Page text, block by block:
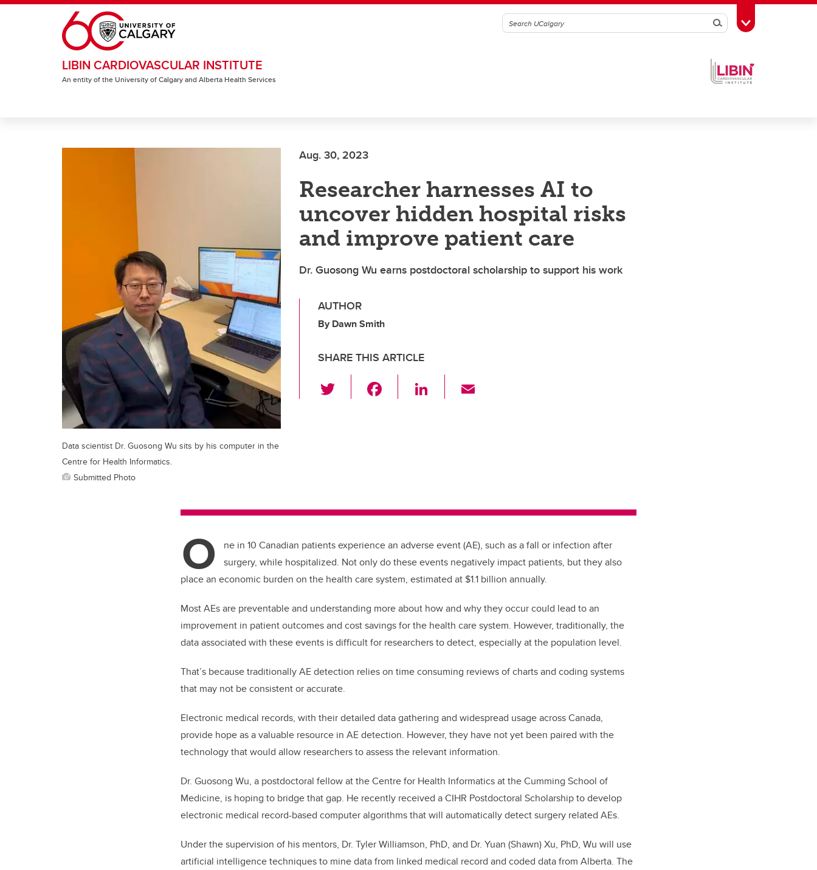
Skip to main content
SearchToggle Toolbox
LIBIN CARDIOVASCULAR INSTITUTE
An entity of the University of Calgary and Alberta Health Services
Aug. 30, 2023
Researcher harnesses AI to
uncover hidden hospital risks
and improve patient care
Dr. Guosong Wu earns postdoctoral scholarship to support his work
AUTHOR
By Dawn Smith
SHARE THIS ARTICLE
wi
k
Li
Data scientist Dr. Guosong Wu sits by his computer in the
Centre for Health Informatics.
Submitted Photo
O
ne in 10 Canadian patients experience an adverse event (AE), such as a fall or infection after
surgery, while hospitalized. Not only do these events negatively impact patients, but they also
place an economic burden on the health care system, estimated at $1.1 billion annually.
Most AEs are preventable and understanding more about how and why they occur could lead to an
improvement in patient outcomes and cost savings for the health care system. However, traditionally, the
data associated with these events is difficult for researchers to detect, especially at the population level.
That’s because traditionally AE detection relies on time consuming reviews of charts and coding systems
that may not be consistent or accurate.
Electronic medical records, with their detailed data gathering and widespread usage across Canada,
provide hope as a valuable resource in AE detection. However, they have not yet been paired with the
technology that would allow researchers to assess the relevant information.
Dr. Guosong Wu, a postdoctoral fellow at the Centre for Health Informatics at the Cumming School of
Medicine, is hoping to bridge that gap. He recently received a CIHR Postdoctoral Scholarship to develop
electronic medical record-based computer algorithms that will automatically detect surgery related AEs.
Under the supervision of his mentors, Dr. Tyler Williamson, PhD, and Dr. Yuan (Shawn) Xu, PhD, Wu will use
artificial intelligence techniques to mine data from linked medical record and coded data from Alberta. The